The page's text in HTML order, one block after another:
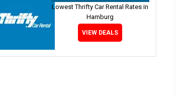
Lowest Thrifty Car Rental Rates in
Hamburg
VIEW DEALS